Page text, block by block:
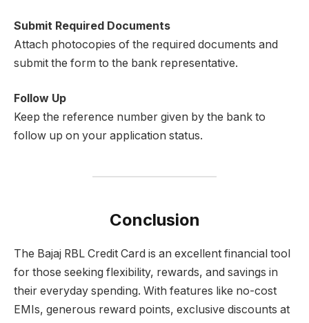
Submit Required Documents
Attach photocopies of the required documents and
submit the form to the bank representative.
Follow Up
Keep the reference number given by the bank to
follow up on your application status.
Conclusion
The Bajaj RBL Credit Card is an excellent financial tool
for those seeking flexibility, rewards, and savings in
their everyday spending. With features like no-cost
EMIs, generous reward points, exclusive discounts at